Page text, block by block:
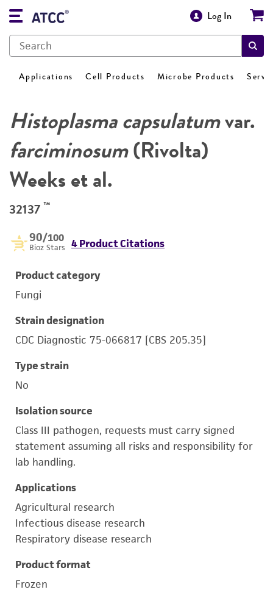
Log In
Applications Cell Products Microbe Products
Histoplasma capsulatumvar.
farciminosum(Rivolta)
Weeks et al.
32137 ™
90/100
Bioz Stars 4 Product Citations
Product category
Fungi
Strain designation
CDC Diagnostic 75-066817 [CBS 205.35]
Type strain
No
Isolation source
Class III pathogen, requests must carry signed
statement assuming all risks and responsibility for
lab handling.
Applications
Agricultural research
Infectious disease research
Respiratory disease research
Product format
Frozen